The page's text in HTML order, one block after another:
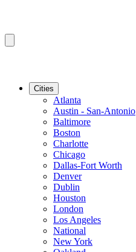
Cities
Atlanta
Austin - San-Antonio
Baltimore
Boston
Charlotte
Chicago
Dallas-Fort Worth
Denver
Dublin
Houston
London
Los Angeles
National
New York